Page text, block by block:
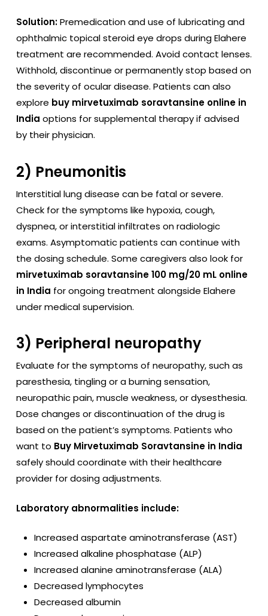
Solution:Premedication and use of lubricating and
ophthalmic topical steroid eye drops during Elahere
treatment are recommended. Avoid contact lenses.
Withhold, discontinue or permanently stop based on
the severity of ocular disease. Patients can also
explore buy mirvetuximab soravtansine online in
India options for supplemental therapy if advised
by their physician.
2) Pneumonitis
Interstitial lung disease can be fatal or severe.
Check for the symptoms like hypoxia, cough,
dyspnea, or interstitial infiltrates on radiologic
exams. Asymptomatic patients can continue with
the dosing schedule. Some caregivers also look for
mirvetuximab soravtansine 100 mg/20 mL online
in India for ongoing treatment alongside Elahere
under medical supervision.
3) Peripheral neuropathy
Evaluate for the symptoms of neuropathy, such as
paresthesia, tingling or a burning sensation,
neuropathic pain, muscle weakness, or dysesthesia.
Dose changes or discontinuation of the drug is
based on the patient’s symptoms. Patients who
want to Buy Mirvetuximab Soravtansine in India
safely should coordinate with their healthcare
provider for dosing adjustments.
Laboratory abnormalities include:
Increased aspartate aminotransferase (AST)
Increased alkaline phosphatase (ALP)
Increased alanine aminotransferase (ALA)
Decreased lymphocytes
Decreased albumin